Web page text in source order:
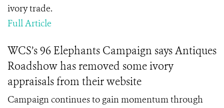
ivory trade.
Full Article
WCS’s 96 Elephants Campaign says Antiques
Roadshow has removed some ivory
appraisals from their website
Campaign continues to gain momentum through